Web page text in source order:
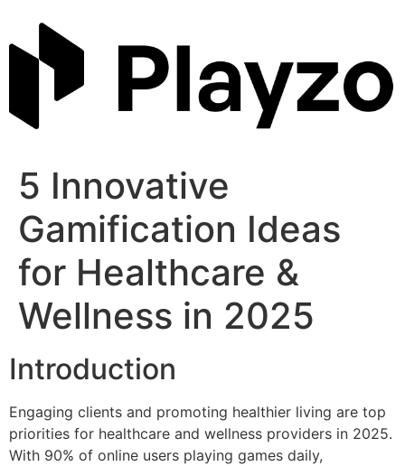
content
5 Innovative
Gamification Ideas
for Healthcare &
Wellness in 2025
Introduction
Engaging clients and promoting healthier living are top
priorities for healthcare and wellness providers in 2025.
With 90% of online users playing games daily,